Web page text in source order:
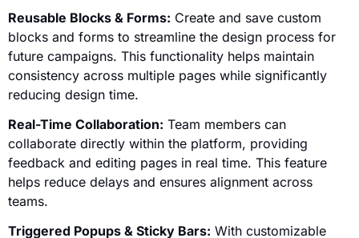
Reusable Blocks & Forms: Create and save custom
blocks and forms to streamline the design process for
future campaigns. This functionality helps maintain
consistency across multiple pages while significantly
reducing design time.
Real-Time Collaboration: Team members can
collaborate directly within the platform, providing
feedback and editing pages in real time. This feature
helps reduce delays and ensures alignment across
teams.
Triggered Popups & Sticky Bars: With customizable